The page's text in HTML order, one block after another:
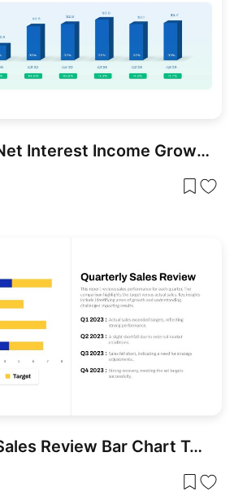
Quarterly Net Interest Income Growth Template for PowerPoint & Google Slides
Quarterly Sales Review Bar Chart Template for PowerPoint & Google Slides